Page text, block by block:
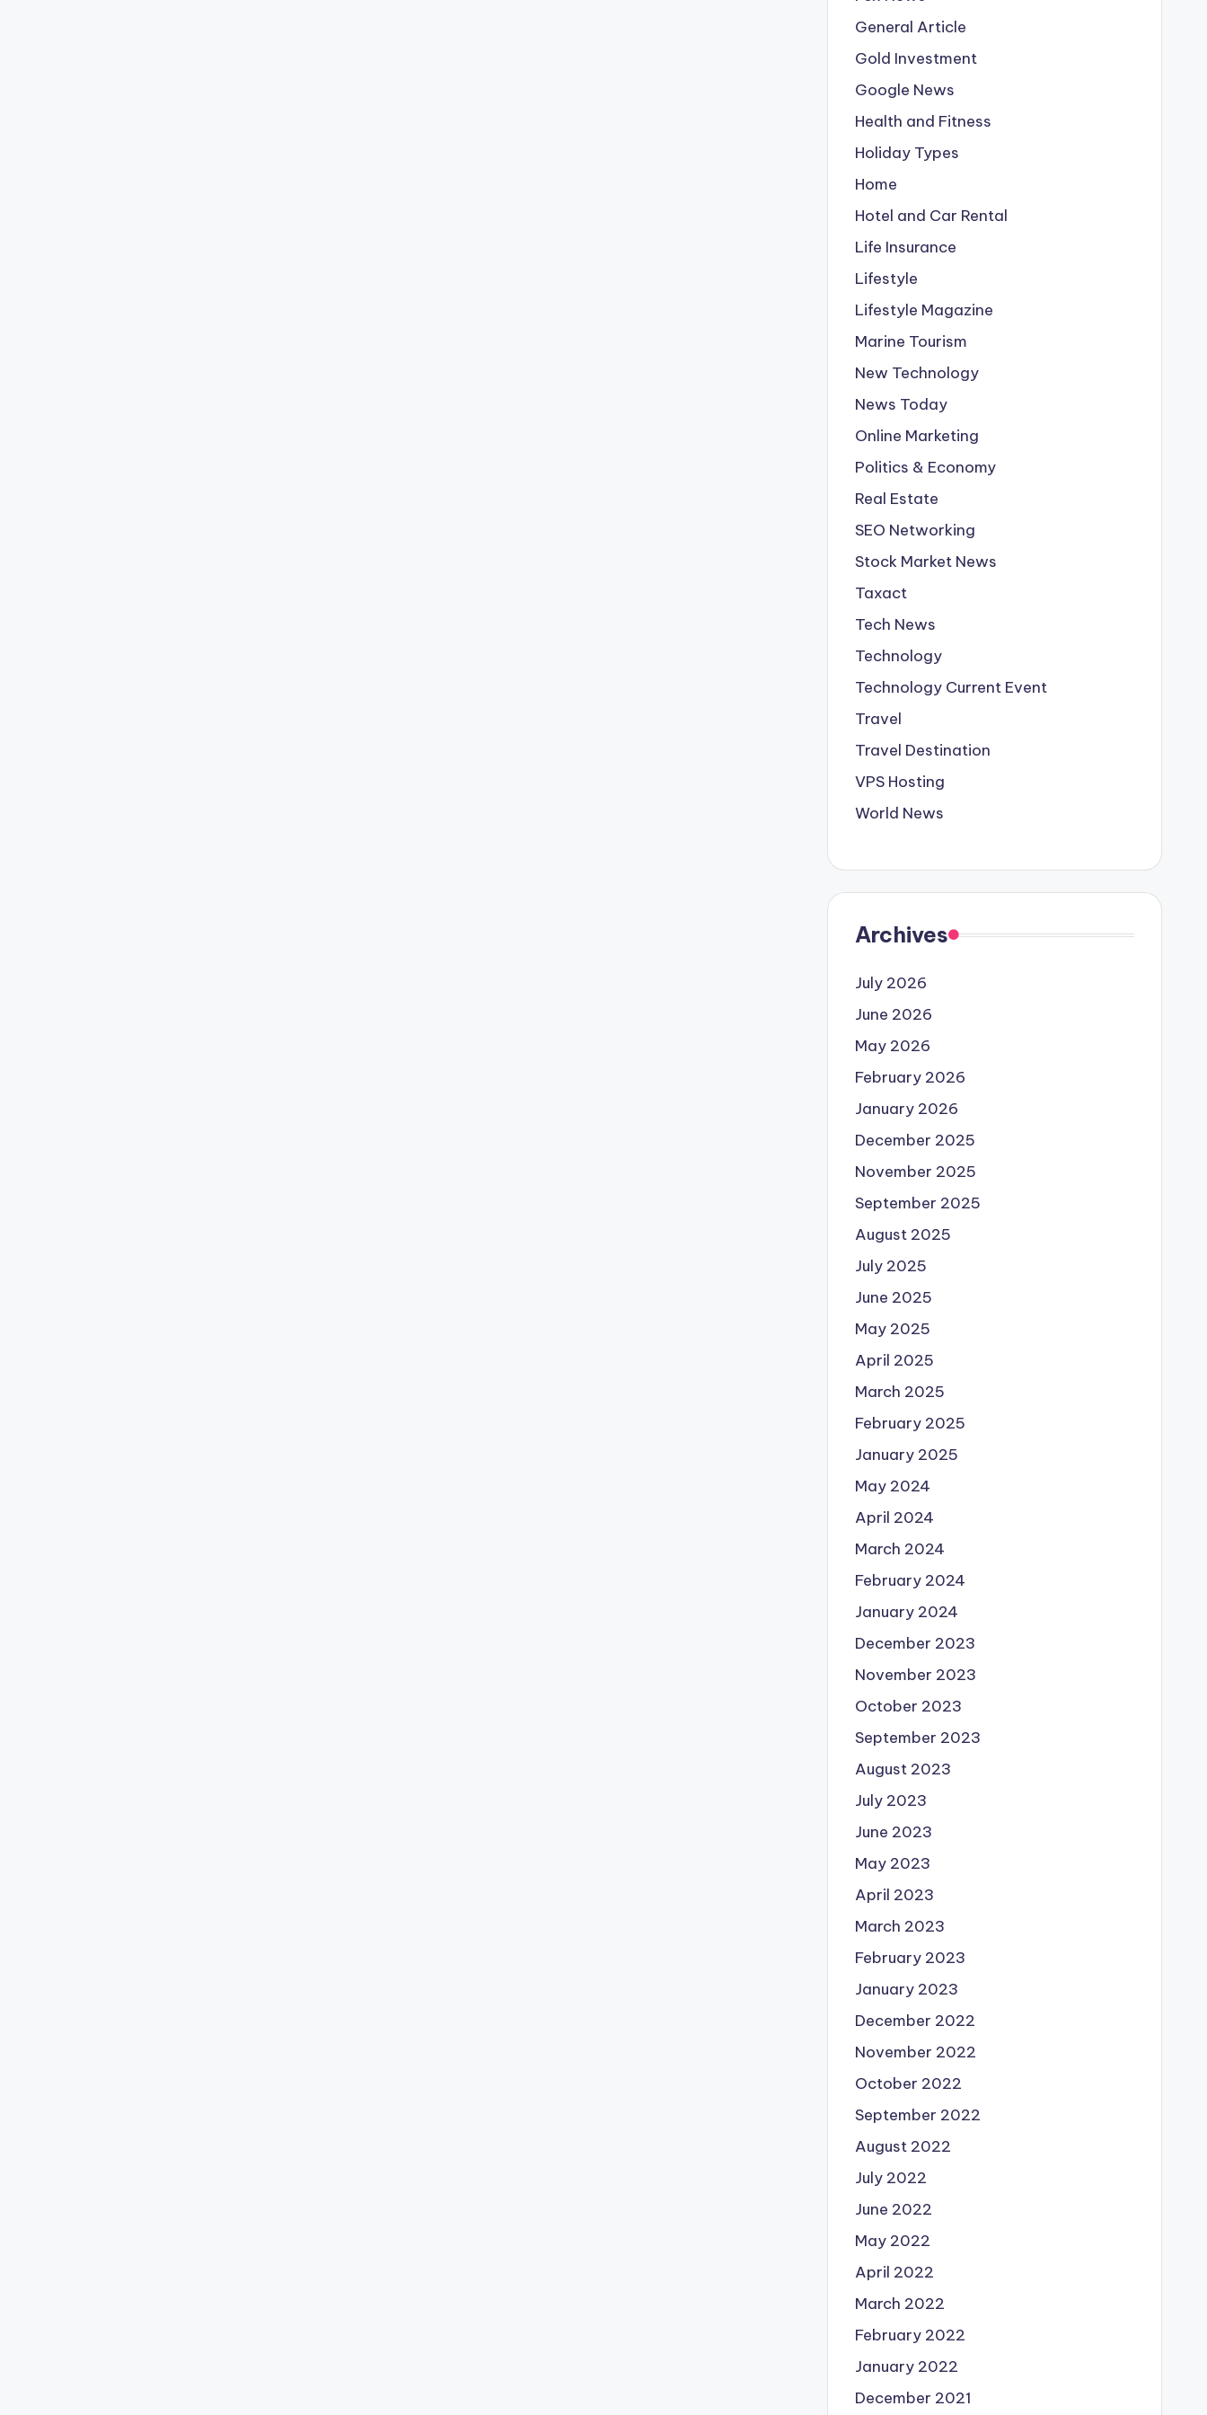
General Article
Gold Investment
Google News
Health and Fitness
Holiday Types
Home
Hotel and Car Rental
Life Insurance
Lifestyle
Lifestyle Magazine
Marine Tourism
New Technology
News Today
Online Marketing
Politics & Economy
Real Estate
SEO Networking
Stock Market News
Taxact
Tech News
Technology
Technology Current Event
Travel
Travel Destination
VPS Hosting
World News
Archives
July 2026
June 2026
May 2026
February 2026
January 2026
December 2025
November 2025
September 2025
August 2025
July 2025
June 2025
May 2025
April 2025
March 2025
February 2025
January 2025
May 2024
April 2024
March 2024
February 2024
January 2024
December 2023
November 2023
October 2023
September 2023
August 2023
July 2023
June 2023
May 2023
April 2023
March 2023
February 2023
January 2023
December 2022
November 2022
October 2022
September 2022
August 2022
July 2022
June 2022
May 2022
April 2022
March 2022
February 2022
January 2022
December 2021